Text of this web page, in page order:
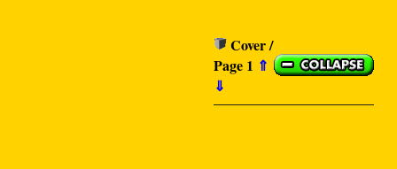
Cover /
Page 1 ⇑
⇓